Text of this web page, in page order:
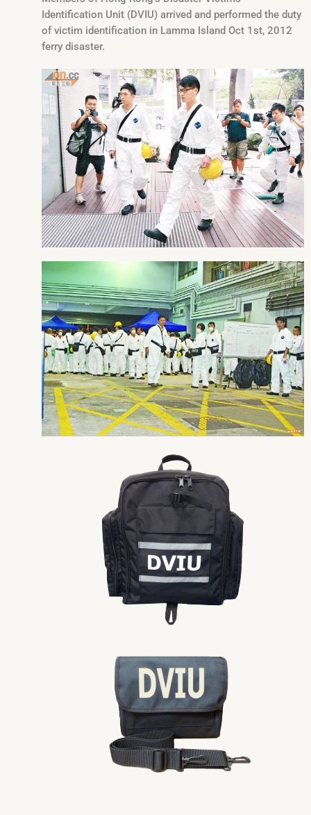
Identification Unit (DVIU) arrived and performed the duty
of victim identification in Lamma Island Oct 1st, 2012
ferry disaster.